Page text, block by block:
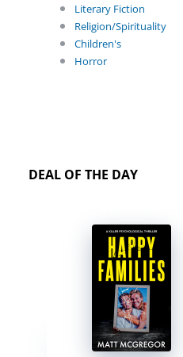
Literary Fiction
Religion/Spirituality
Children's
Horror
DEAL OF THE DAY